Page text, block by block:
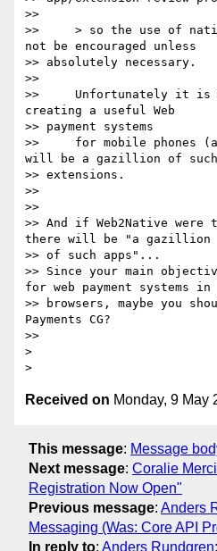
>>
>>     > so the use of
not be encouraged unless
>> absolutely necessary.
>>
>>     Unfortunately it is
creating a useful Web
>> payment systems
>>     for mobile phones
will be a gazillion of such
>> extensions.
>>
>>
>> And if Web2Native were
there will be "a gazillion
>> of such apps"...
>> Since your main
for web payment systems in
>> browsers, maybe you
Payments CG?
>>
>
Received on Monday, 9 May
This message: Message
Next message: Coralie
Registration Now Open"
Previous message: Anders
Messaging (Was: Core API
In reply to: Anders